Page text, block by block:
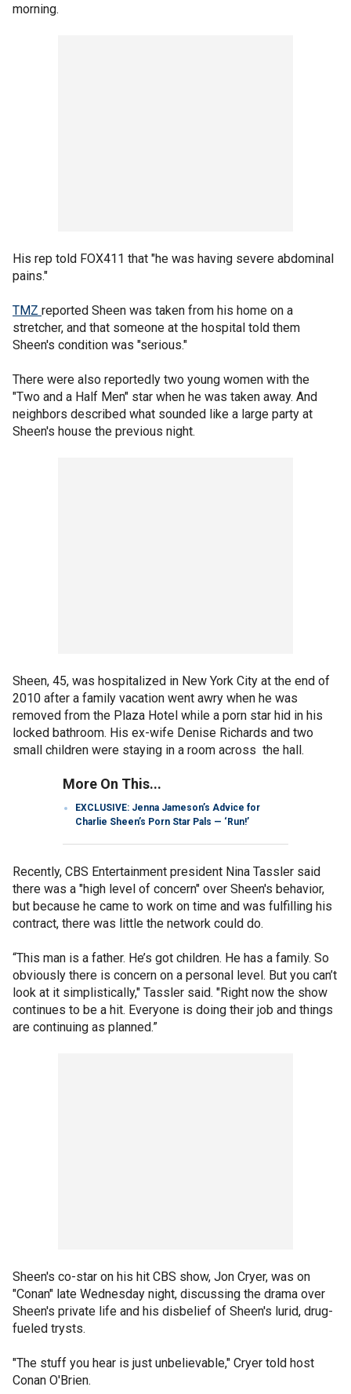
morning.
His rep told FOX411 that "he was having severe abdominal
pains."
TMZ reported Sheen was taken from his home on a
stretcher, and that someone at the hospital told them
Sheen's condition was "serious."
There were also reportedly two young women with the
"Two and a Half Men" star when he was taken away. And
neighbors described what sounded like a large party at
Sheen's house the previous night.
Sheen, 45, was hospitalized in New York City at the end of
2010 after a family vacation went awry when he was
removed from the Plaza Hotel while a porn star hid in his
locked bathroom. His ex-wife Denise Richards and two
small children were staying in a room across the hall.
More On This...
EXCLUSIVE: Jenna Jameson’s Advice for
Charlie Sheen’s Porn Star Pals — ‘Run!’
Recently, CBS Entertainment president Nina Tassler said
there was a "high level of concern" over Sheen's behavior,
but because he came to work on time and was fulfilling his
contract, there was little the network could do.
“This man is a father. He’s got children. He has a family. So
obviously there is concern on a personal level. But you can’t
look at it simplistically," Tassler said. "Right now the show
continues to be a hit. Everyone is doing their job and things
are continuing as planned.”
Sheen's co-star on his hit CBS show, Jon Cryer, was on
"Conan" late Wednesday night, discussing the drama over
Sheen's private life and his disbelief of Sheen's lurid, drug-
fueled trysts.
"The stuff you hear is just unbelievable," Cryer told host
Conan O'Brien.